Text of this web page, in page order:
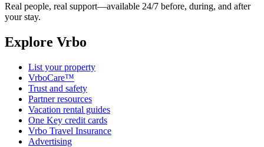
Real people, real support—available 24/7 before, during, and after
your stay.
Explore Vrbo
List your property
VrboCare™
Trust and safety
Partner resources
Vacation rental guides
One Key credit cards
Vrbo Travel Insurance
Advertising